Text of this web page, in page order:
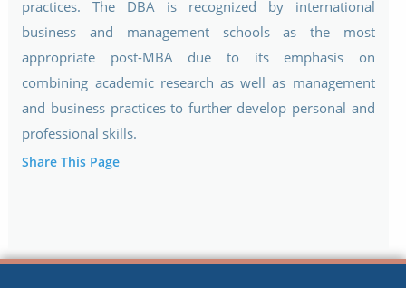
practices. The DBA is recognized by international
business and management schools as the most
appropriate post-MBA due to its emphasis on
combining academic research as well as management
and business practices to further develop personal and
professional skills.
Share This Page